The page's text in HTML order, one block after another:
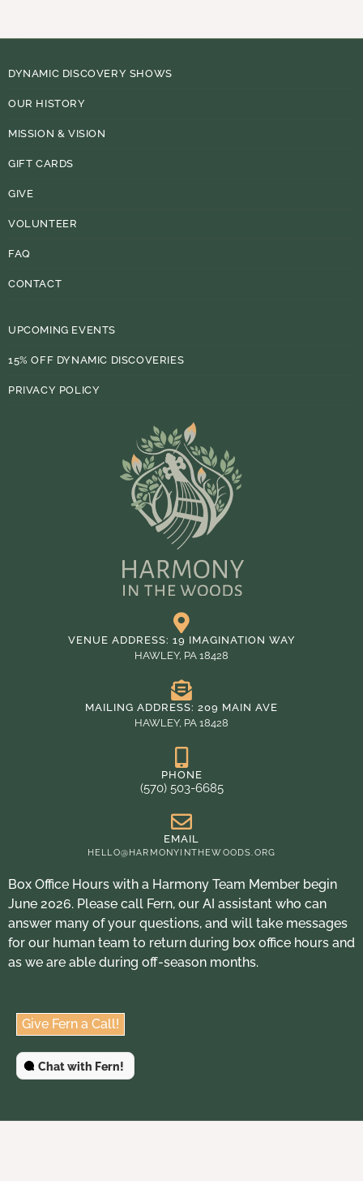
DYNAMIC DISCOVERY SHOWS
OUR HISTORY
MISSION & VISION
GIFT CARDS
GIVE
VOLUNTEER
FAQ
CONTACT
UPCOMING EVENTS
15% OFF DYNAMIC DISCOVERIES
PRIVACY POLICY
VENUE ADDRESS: 19 IMAGINATION WAY
HAWLEY, PA 18428
MAILING ADDRESS: 209 MAIN AVE
HAWLEY, PA 18428
PHONE
(570) 503-6685
EMAIL
HELLO@HARMONYINTHEWOODS.ORG
Box Office Hours with a Harmony Team Member begin
June 2026. Please call Fern, our AI assistant who can
answer many of your questions, and will take messages
for our human team to return during box office hours and
as we are able during off-season months.
Give Fern a Call!
Chat with Fern!